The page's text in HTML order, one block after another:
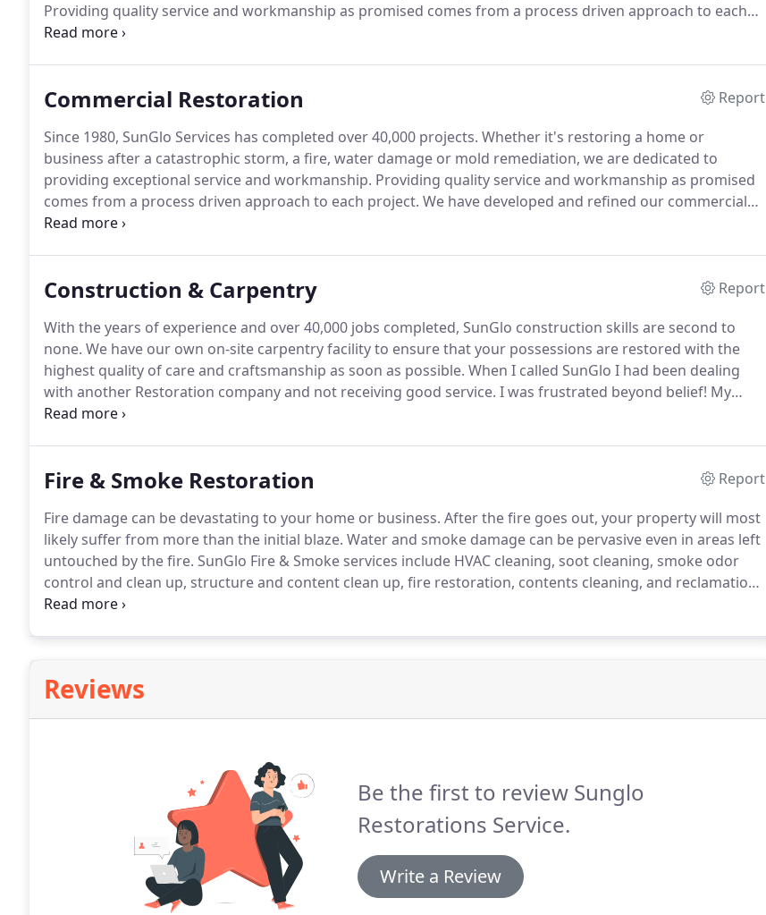
Providing quality service and workmanship as promised comes from a process driven approach to each
project.We have developed and refined our home restoration process to deliver faster estimates, better
Commercial Restoration
Report
Since 1980, SunGlo Services has completed over 40,000 projects. Whether it's restoring a home or
business after a catastrophic storm, a fire, water damage or mold remediation, we are dedicated to
providing exceptional service and workmanship. Providing quality service and workmanship as promised
comes from a process driven approach to each project. We have developed and refined our commercial
project process to deliver faster estimates, better documentation and outstanding customer satisfaction.
Construction & Carpentry
Report
With the years of experience and over 40,000 jobs completed, SunGlo construction skills are second to
none. We have our own on-site carpentry facility to ensure that your possessions are restored with the
highest quality of care and craftsmanship as soon as possible. When I called SunGlo I had been dealing
with another Restoration company and not receiving good service. I was frustrated beyond belief! My
home had been torn up for months.
Fire & Smoke Restoration
Report
Fire damage can be devastating to your home or business. After the fire goes out, your property will most
likely suffer from more than the initial blaze. Water and smoke damage can be pervasive even in areas left
untouched by the fire. SunGlo Fire & Smoke services include HVAC cleaning, soot cleaning, smoke odor
control and clean up, structure and content clean up, fire restoration, contents cleaning, and reclamation.
Contact us for an estimate on your fire restoration services today.
Reviews
Be the first to review Sunglo
Restorations Service.
Write a Review